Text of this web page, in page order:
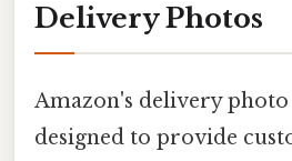
Delivery Photos
Amazon's delivery
designed to provide